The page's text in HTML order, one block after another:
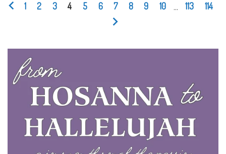
1 2 3 4 5 6 7 8 9 10 113 114